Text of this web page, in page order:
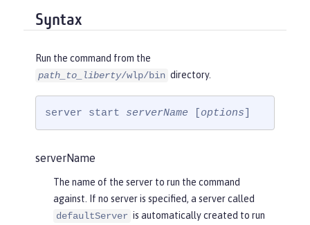
Syntax
Run the command from the
path_to_liberty/wlp/bin directory.
server start serverName [options]
serverName
The name of the server to run the command
against. If no server is specified, a server called
defaultServer is automatically created to run